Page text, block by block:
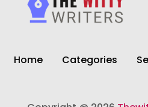
Closet Services
clothing store
Home Categories